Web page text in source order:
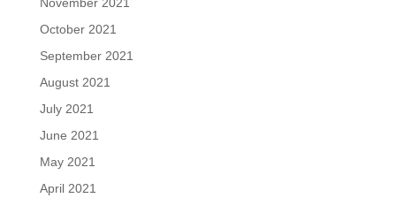
October 2021
September 2021
August 2021
July 2021
June 2021
May 2021
April 2021